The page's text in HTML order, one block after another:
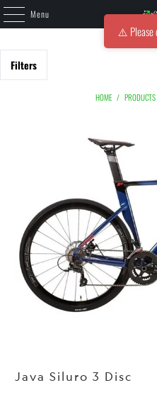
Menu
Filters
HOME / PRODUCTS
Java Siluro 3 Disc
⚠️ Please